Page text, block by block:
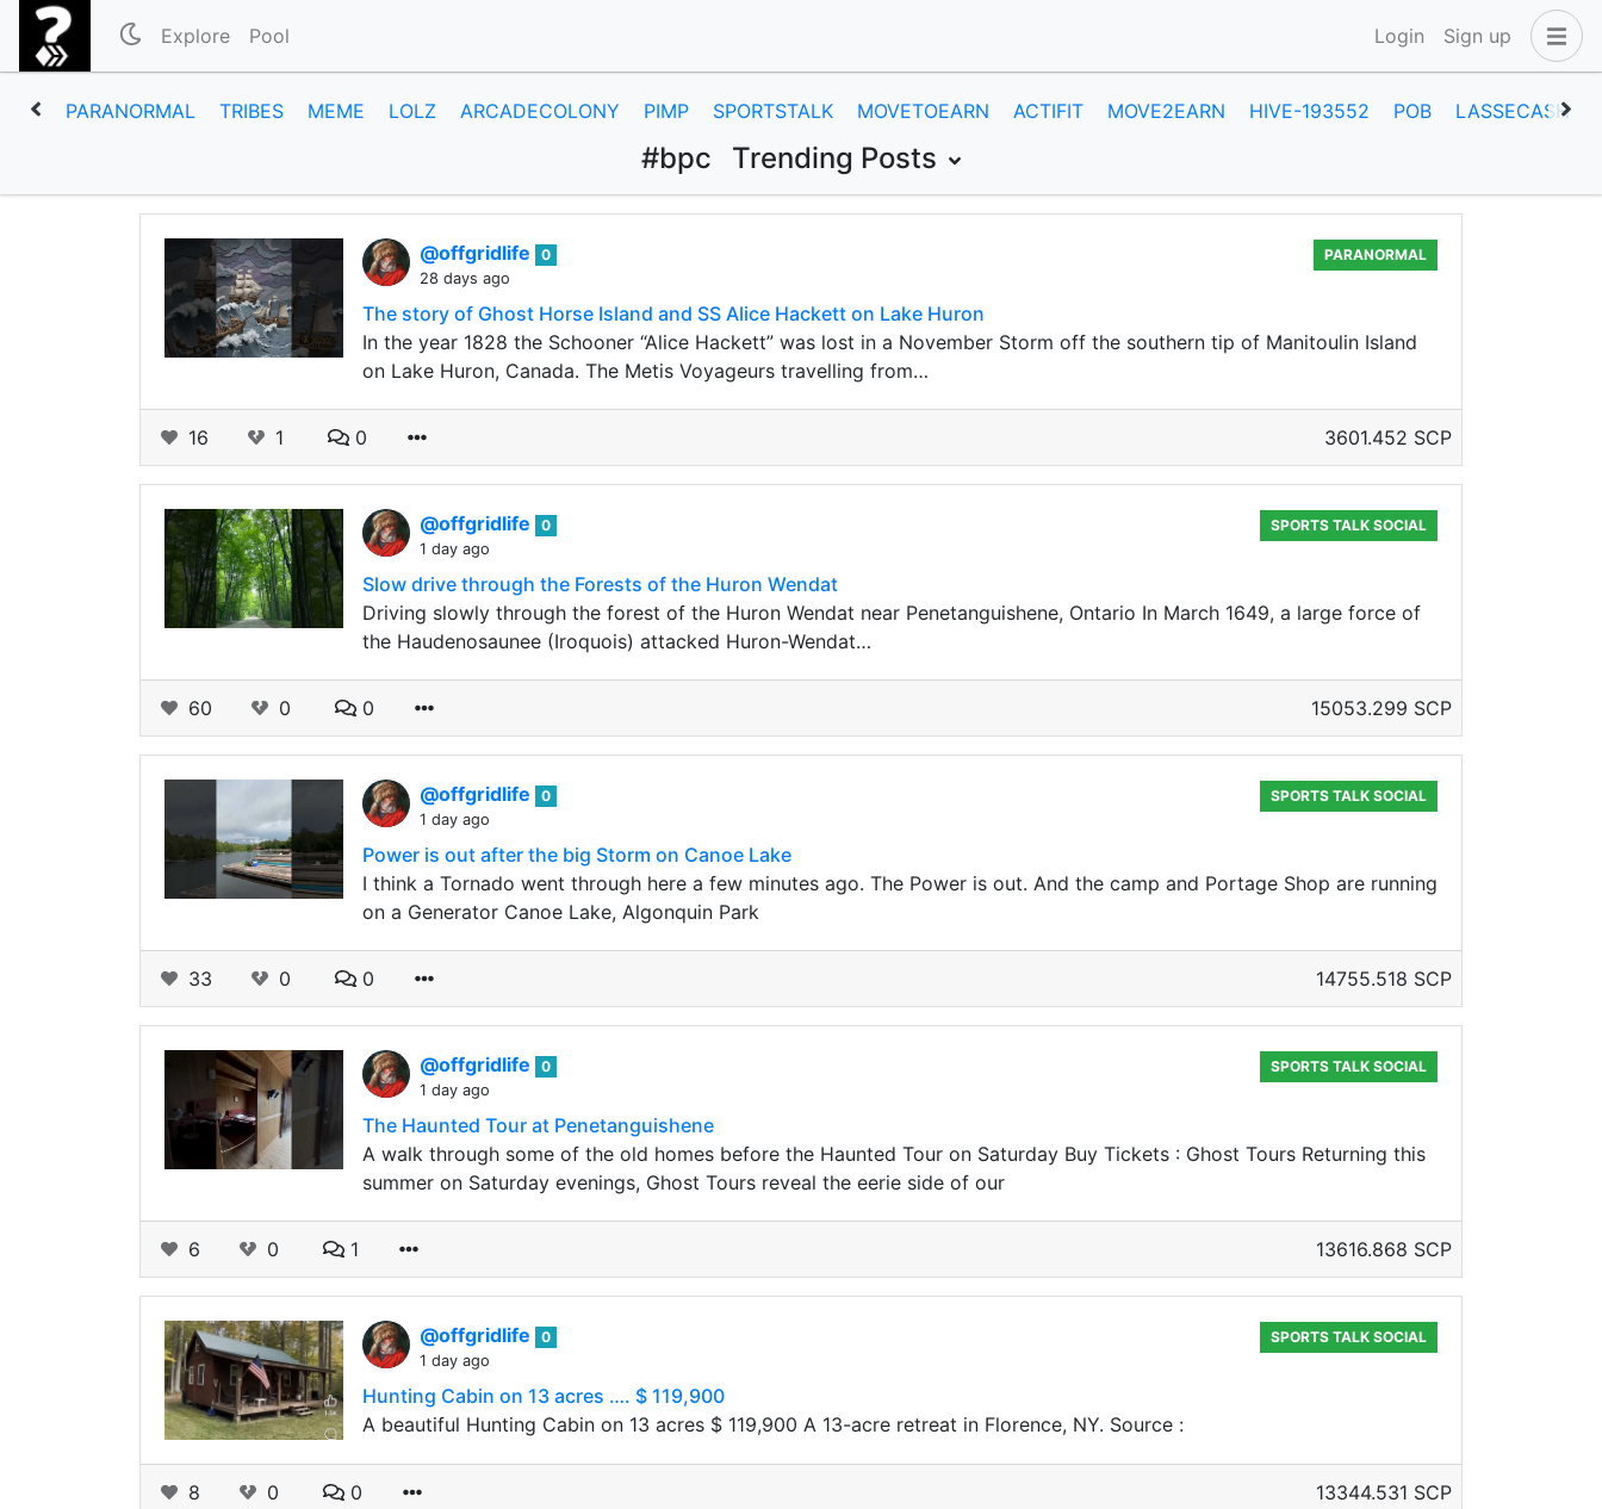
Explore Pool Login Sign up
PARANORMAL TRIBES MEME LOLZ ARCADECOLONY PIMP SPORTSTALK MOVETOEARN ACTIFIT MOVE2EARN HIVE-193552 POB LASSECASH
#bpc Trending Posts
@offgridlife
0
28 days ago
PARANORMAL
The story of Ghost Horse Island and SS Alice Hackett on Lake Huron
In the year 1828 the Schooner “Alice Hackett” was lost in a November Storm off the southern tip of Manitoulin Island
on Lake Huron, Canada. The Metis Voyageurs travelling from…
16 1 0 3601.452 SCP
@offgridlife
0
1 day ago
SPORTS TALK SOCIAL
Slow drive through the Forests of the Huron Wendat
Driving slowly through the forest of the Huron Wendat near Penetanguishene, Ontario In March 1649, a large force of
the Haudenosaunee (Iroquois) attacked Huron-Wendat…
60 0 0 15053.299 SCP
@offgridlife
0
1 day ago
SPORTS TALK SOCIAL
Power is out after the big Storm on Canoe Lake
I think a Tornado went through here a few minutes ago. The Power is out. And the camp and Portage Shop are running
on a Generator Canoe Lake, Algonquin Park
33 0 0 14755.518 SCP
@offgridlife
0
1 day ago
SPORTS TALK SOCIAL
The Haunted Tour at Penetanguishene
A walk through some of the old homes before the Haunted Tour on Saturday Buy Tickets : Ghost Tours Returning this
summer on Saturday evenings, Ghost Tours reveal the eerie side of our
6 0 1 13616.868 SCP
@offgridlife
0
1 day ago
SPORTS TALK SOCIAL
Hunting Cabin on 13 acres …. $ 119,900
A beautiful Hunting Cabin on 13 acres $ 119,900 A​‍​ 13-acre retreat in Florence, NY. Source :
8 0 0 13344.531 SCP